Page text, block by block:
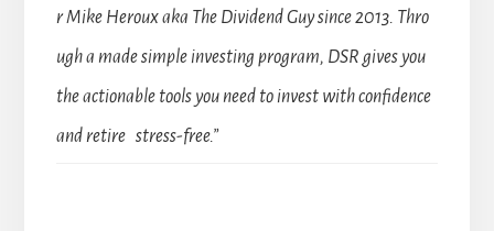
r Mike Heroux aka The Dividend Guy since 2013. Thro
ugh a made simple investing program, DSR gives you
the actionable tools you need to invest with confidence
and retire stress-free.”